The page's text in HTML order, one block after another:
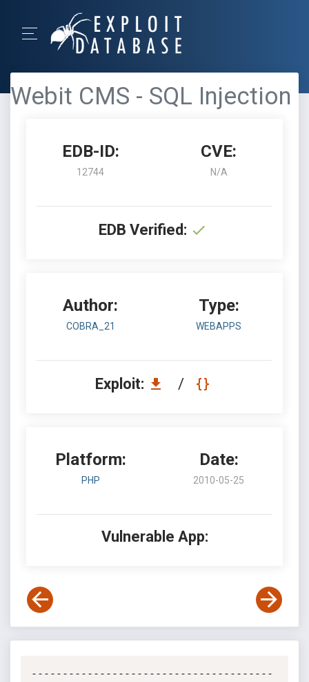
Webit CMS - SQL Injection
EDB-ID:
12744
CVE:
N/A
EDB Verified:
Author:
COBRA_21
Type:
WEBAPPS
Exploit: /
Platform:
PHP
Date:
2010-05-25
Vulnerable App:
---------------------------------------